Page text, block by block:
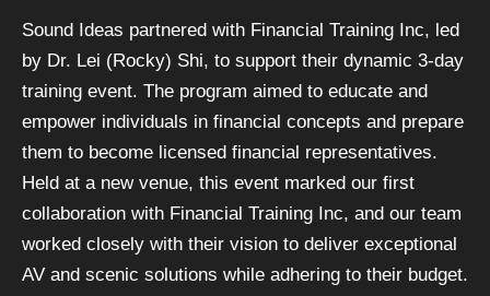
Sound Ideas partnered with Financial Training Inc, led
by Dr. Lei (Rocky) Shi, to support their dynamic 3-day
training event. The program aimed to educate and
empower individuals in financial concepts and prepare
them to become licensed financial representatives.
Held at a new venue, this event marked our first
collaboration with Financial Training Inc, and our team
worked closely with their vision to deliver exceptional
AV and scenic solutions while adhering to their budget.